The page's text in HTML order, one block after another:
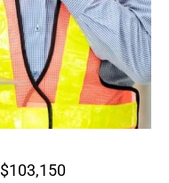
$103,150